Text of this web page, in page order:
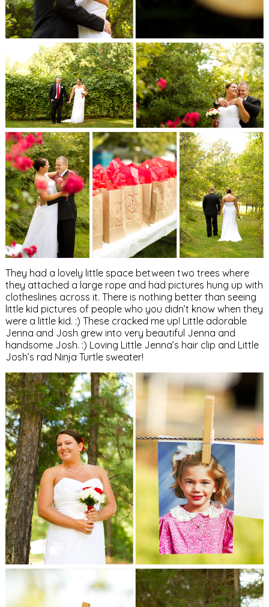
They had a lovely little space between two trees where
they attached a large rope and had pictures hung up with
clotheslines across it. There is nothing better than seeing
little kid pictures of people who you didn’t know when they
were a little kid. :) These cracked me up! Little adorable
Jenna and Josh grew into very beautiful Jenna and
handsome Josh. :) Loving Little Jenna’s hair clip and Little
Josh’s rad Ninja Turtle sweater!